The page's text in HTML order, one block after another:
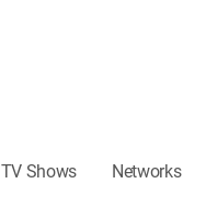
TV Shows Networks